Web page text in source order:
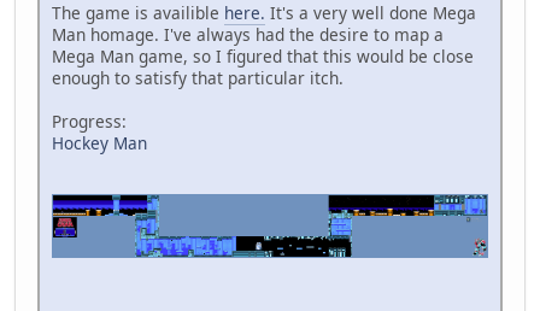
The game is availible here. It's a very well done Mega
Man homage. I've always had the desire to map a
Mega Man game, so I figured that this would be close
enough to satisfy that particular itch.
Progress:
Hockey Man